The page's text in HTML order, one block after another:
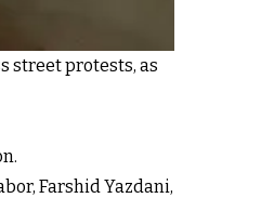
street protests, as
Farshid Yazdani,